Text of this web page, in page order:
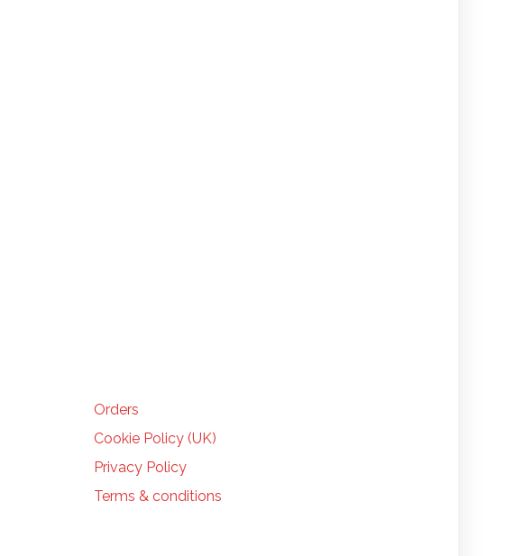
Orders
Cookie Policy (UK)
Privacy Policy
Terms & conditions